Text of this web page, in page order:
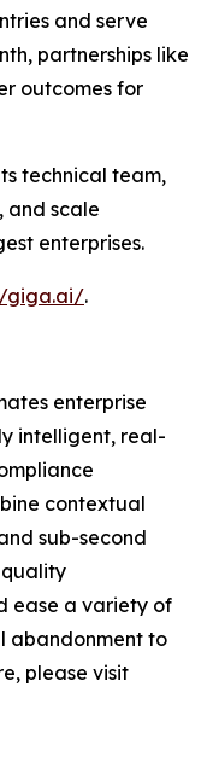
and serve
partnerships like
outcomes for
technical team,
and scale
enterprises.
giga.ai/.
enterprise
intelligent, real-
contextual
sub-second
quality
ease a variety of
abandonment to
please visit